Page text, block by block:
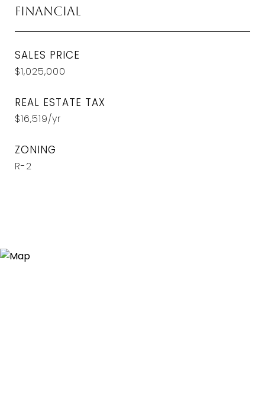
Financial
SALES PRICE
$1,025,000
REAL ESTATE TAX
$16,519/yr
ZONING
R-2